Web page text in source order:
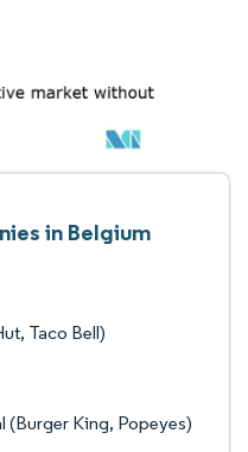
in Belgium
Taco Bell)
(Burger King, Popeyes)